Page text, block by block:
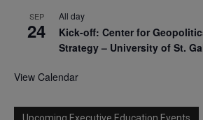
SEP
24
All day
Kick-off: Center for
Strategy – University of St.
View Calendar